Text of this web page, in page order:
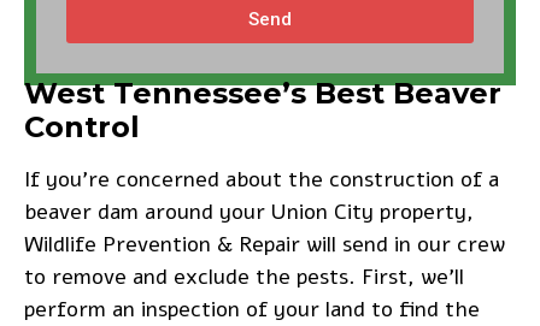
Send
West Tennessee’s Best Beaver
Control
If you’re concerned about the construction of a
beaver dam around your Union City property,
Wildlife Prevention & Repair will send in our crew
to remove and exclude the pests. First, we’ll
perform an inspection of your land to find the